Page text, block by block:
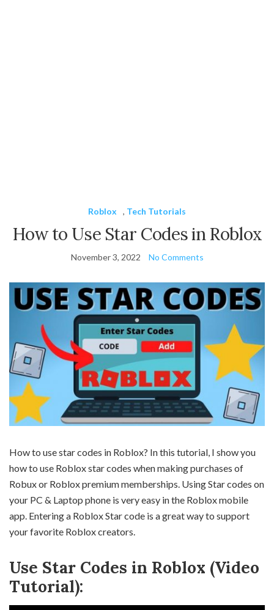
Roblox , Tech Tutorials
How to Use Star Codes in Roblox
November 3, 2022 No Comments
How to use star codes in Roblox? In this tutorial, I show you
how to use Roblox star codes when making purchases of
Robux or Roblox premium memberships. Using Star codes on
your PC & Laptop phone is very easy in the Roblox mobile
app. Entering a Roblox Star code is a great way to support
your favorite Roblox creators.
Use Star Codes in Roblox (Video
Tutorial):